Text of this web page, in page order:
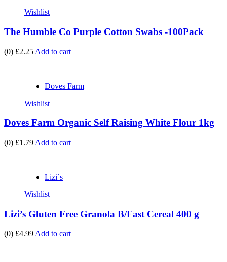
Wishlist
The Humble Co Purple Cotton Swabs -100Pack
(0) £2.25 Add to cart
Doves Farm
Wishlist
Doves Farm Organic Self Raising White Flour 1kg
(0) £1.79 Add to cart
Lizi`s
Wishlist
Lizi’s Gluten Free Granola B/Fast Cereal 400 g
(0) £4.99Add to cart